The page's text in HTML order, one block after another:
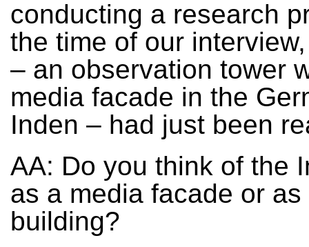
conducting a research
the time of our
– an observation tower
media facade in the
Inden – had just been
AA: Do you think of the
as a media facade or as
building?